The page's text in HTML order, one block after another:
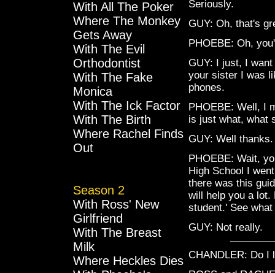
With All The Poker
Where The Monkey
Gets Away
With The Evil
Orthodontist
With The Fake
Monica
With The Ick Factor
With The Birth
Where Rachel Finds
Out
Season 2
With Ross' New
Girlfriend
With The Breast
Milk
Where Heckles Dies
Seriously.
GUY: Oh, that's
PHOEBE: Oh,
GUY: I just, I
your sister I was
phones.
PHOEBE: Well, I
is just what, what
GUY: Well thanks.
PHOEBE: Wait,
High School I
there was this
will help you a lot.
student.' See
GUY: Not really.
CHANDLER: Do I